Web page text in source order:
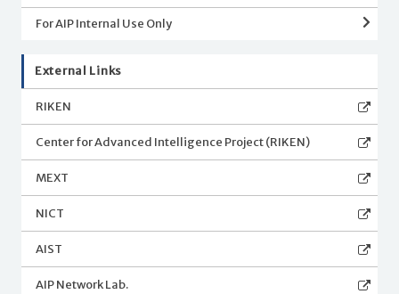
For AIP Internal Use Only
External Links
RIKEN
Center for Advanced Intelligence Project (RIKEN)
MEXT
NICT
AIST
AIP Network Lab.